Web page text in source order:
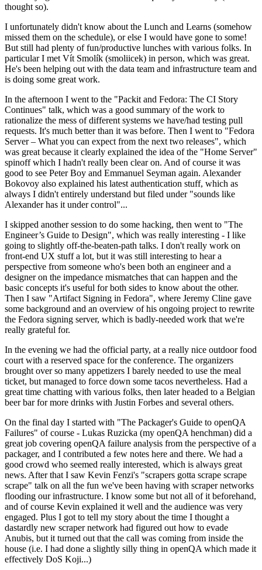
thought so).
I unfortunately didn't know about the Lunch and Learns (somehow
missed them on the schedule), or else I would have gone to some!
But still had plenty of fun/productive lunches with various folks. In
particular I met Vít Smolík (smoliicek) in person, which was great.
He's been helping out with the data team and infrastructure team and
is doing some great work.
In the afternoon I went to the "Packit and Fedora: The CI Story
Continues" talk, which was a good summary of the work to
rationalize the mess of different systems we have/had testing pull
requests. It's much better than it was before. Then I went to "Fedora
Server – What you can expect from the next two releases", which
was great because it clearly explained the idea of the "Home Server"
spinoff which I hadn't really been clear on. And of course it was
good to see Peter Boy and Emmanuel Seyman again. Alexander
Bokovoy also explained his latest authentication stuff, which as
always I didn't entirely understand but filed under "sounds like
Alexander has it under control"...
I skipped another session to do some hacking, then went to "The
Engineer’s Guide to Design", which was really interesting - I like
going to slightly off-the-beaten-path talks. I don't really work on
front-end UX stuff a lot, but it was still interesting to hear a
perspective from someone who's been both an engineer and a
designer on the impedance mismatches that can happen and the
basic concepts it's useful for both sides to know about the other.
Then I saw "Artifact Signing in Fedora", where Jeremy Cline gave
some background and an overview of his ongoing project to rewrite
the Fedora signing server, which is badly-needed work that we're
really grateful for.
In the evening we had the official party, at a really nice outdoor food
court with a reserved space for the conference. The organizers
brought over so many appetizers I barely needed to use the meal
ticket, but managed to force down some tacos nevertheless. Had a
great time chatting with various folks, then later headed to a Belgian
beer bar for more drinks with Justin Forbes and several others.
On the final day I started with "The Packager's Guide to openQA
Failures" of course - Lukas Ruzicka (my openQA henchman) did a
great job covering openQA failure analysis from the perspective of a
packager, and I contributed a few notes here and there. We had a
good crowd who seemed really interested, which is always great
news. After that I saw Kevin Fenzi's "scrapers gotta scrape scrape
scrape" talk on all the fun we've been having with scraper networks
flooding our infrastructure. I know some but not all of it beforehand,
and of course Kevin explained it well and the audience was very
engaged. Plus I got to tell my story about the time I thought a
dastardly new scraper network had figured out how to evade
Anubis, but it turned out that the call was coming from inside the
house (i.e. I had done a slightly silly thing in openQA which made it
effectively DoS Koji...)